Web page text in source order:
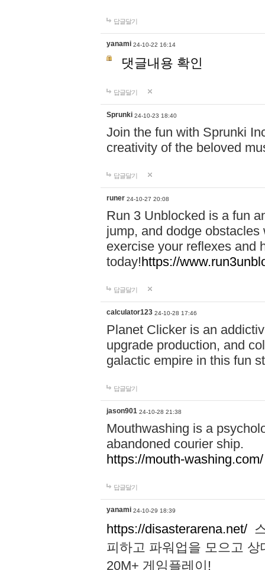
답글달기
yanami 24-10-22 16:14
댓글내용 확인
답글달기
Sprunki 24-10-23 18:40
Join the fun with Sprunki
creativity of the beloved
답글달기
runer 24-10-27 20:08
Run 3 Unblocked is a fun
jump, and dodge
exercise your reflexes and
today!https://
답글달기
calculator123 24-10-28 17:46
Planet Clicker is an
upgrade production, and
galactic empire in this fun
답글달기
jason901 24-10-28 21:38
Mouthwashing is a
abandoned courier ship.
https://mouth-washing.com/
답글달기
yanami 24-10-29 18:39
https://disasterarena.net/
피하고 파워업을 모으고
20M+ 게임플레이!